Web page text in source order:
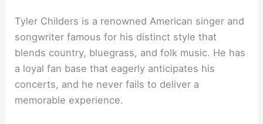
Tyler Childers is a renowned American singer and
songwriter famous for his distinct style that
blends country, bluegrass, and folk music. He has
a loyal fan base that eagerly anticipates his
concerts, and he never fails to deliver a
memorable experience.